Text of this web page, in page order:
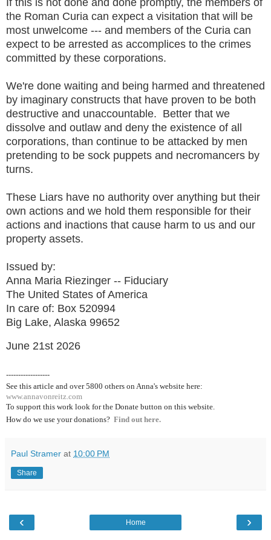
the Roman Curia can expect a visitation that will be
most unwelcome --- and members of the Curia can
expect to be arrested as accomplices to the crimes
committed by these corporations.
We're done waiting and being harmed and threatened
by imaginary constructs that have proven to be both
destructive and unaccountable. Better that we
dissolve and outlaw and deny the existence of all
corporations, than continue to be attacked by men
pretending to be sock puppets and necromancers by
turns.
These Liars have no authority over anything but their
own actions and we hold them responsible for their
actions and inactions that cause harm to us and our
property assets.
Issued by:
Anna Maria Riezinger -- Fiduciary
The United States of America
In care of: Box 520994
Big Lake, Alaska 99652
June 21st 2026
------------------
See this article and over 5800 others on Anna's website here:
www.annavonreitz.com
To support this work look for the Donate button on this website.
How do we use your donations? Find out here.
Paul Stramer at 10:00 PM
Share
‹ ›
Home